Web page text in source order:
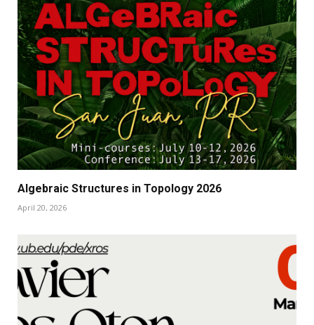
Algebraic Structures in Topology 2026
April 20, 2026